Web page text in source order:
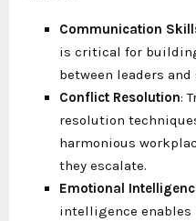
Communication
is critical for
between leaders and
Conflict Resolution:
resolution
harmonious
they escalate.
Emotional
intelligence enables